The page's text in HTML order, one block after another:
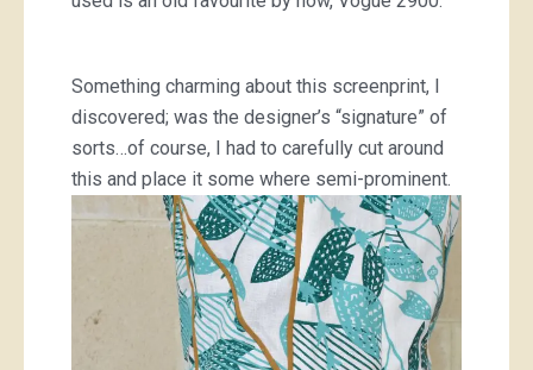
Something charming about this screenprint, I
discovered; was the designer’s “signature” of
sorts…of course, I had to carefully cut around
this and place it some where semi-prominent.